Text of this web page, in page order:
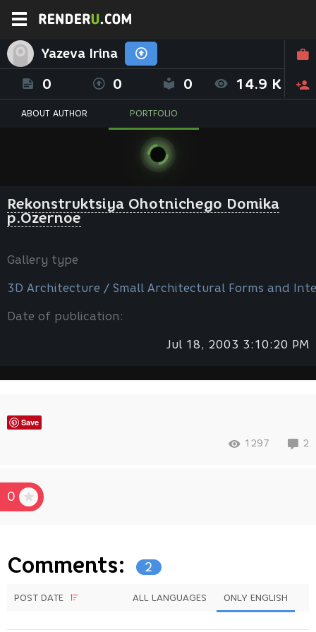
Yazeva Irina
0 0 0 14.9 K
ABOUT AUTHOR PORTFOLIO
Rekonstruktsiya Ohotnichego Domika
p.Ozernoe
Gallery type
3D Architecture / Small Architectural Forms and
Date of publication:
Jul 18, 2003 3:10:20 PM
Save
1297 2
0
Comments: 2
POST DATE ALL LANGUAGES ONLY ENGLISH